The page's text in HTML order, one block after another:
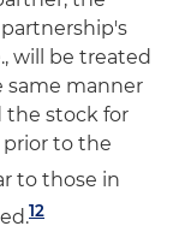
will be treated
same manner
the stock for
to the
to those in
12